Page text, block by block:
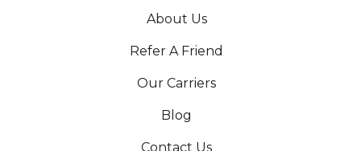
About Us
Refer A Friend
Our Carriers
Blog
Contact Us